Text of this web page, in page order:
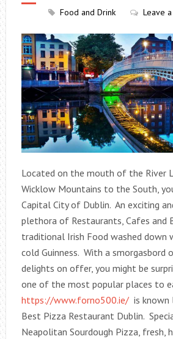
Food and Drink
Leave
Located on the mouth of the River
Wicklow Mountains to the South,
Capital City of Dublin. An exciting
plethora of Restaurants, Cafes and
traditional Irish Food washed down
cold Guinness. With a smorgasbord
delights on offer, you might be
one of the most popular places to
https://www.forno500.ie/is known
Best Pizza Restaurant Dublin.
Neapolitan Sourdough Pizza, fresh,